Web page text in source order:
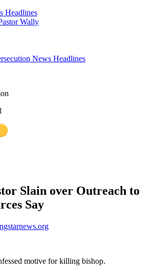
Headlines
Wally
News Headlines
Slain over Outreach to
Say
motive for killing bishop.